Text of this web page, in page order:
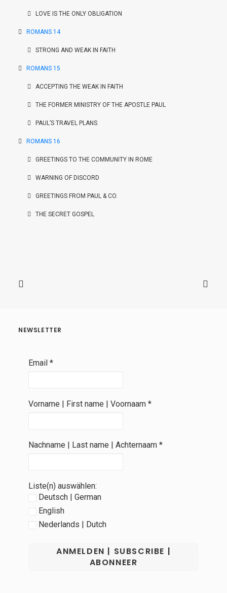
LOVE IS THE ONLY OBLIGATION
ROMANS 14
STRONG AND WEAK IN FAITH
ROMANS 15
ACCEPTING THE WEAK IN FAITH
THE FORMER MINISTRY OF THE APOSTLE PAUL
PAUL’S TRAVEL PLANS
ROMANS 16
GREETINGS TO THE COMMUNITY IN ROME
WARNING OF DISCORD
GREETINGS FROM PAUL & CO.
THE SECRET GOSPEL
NEWSLETTER
Email *
Vorname | First name | Voornaam *
Nachname | Last name | Achternaam *
Liste(n) auswählen:
Deutsch | German
English
Nederlands | Dutch